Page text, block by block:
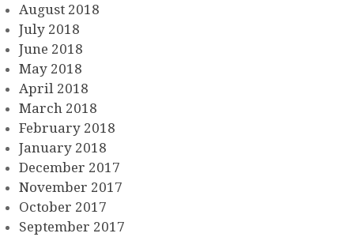
August 2018
July 2018
June 2018
May 2018
April 2018
March 2018
February 2018
January 2018
December 2017
November 2017
October 2017
September 2017